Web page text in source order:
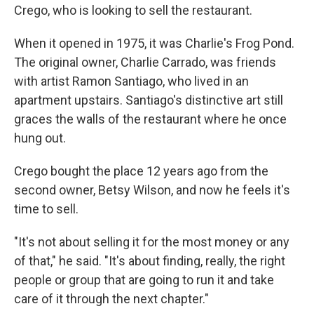
Crego, who is looking to sell the restaurant.
When it opened in 1975, it was Charlie's Frog Pond.
The original owner, Charlie Carrado, was friends
with artist Ramon Santiago, who lived in an
apartment upstairs. Santiago's distinctive art still
graces the walls of the restaurant where he once
hung out.
Crego bought the place 12 years ago from the
second owner, Betsy Wilson, and now he feels it's
time to sell.
"It's not about selling it for the most money or any
of that," he said. "It's about finding, really, the right
people or group that are going to run it and take
care of it through the next chapter."